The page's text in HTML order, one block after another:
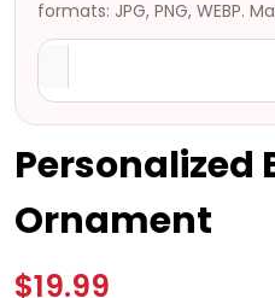
formats: JPG, PNG, WEBP.
Personalized
Ornament
$19.99